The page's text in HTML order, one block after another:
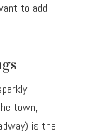
to add
town,
is the